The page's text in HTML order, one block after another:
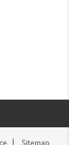
Sitemap